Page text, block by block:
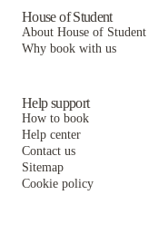
House of Student
About House of Student
Why book with us
Help support
How to book
Help center
Contact us
Sitemap
Cookie policy